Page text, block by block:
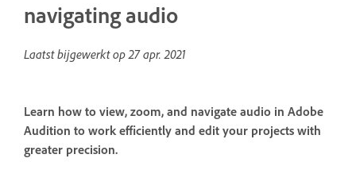
navigating audio
Laatst bijgewerkt op27 apr. 2021
Learn how to view, zoom, and navigate audio in Adobe
Audition to work efficiently and edit your projects with
greater precision.